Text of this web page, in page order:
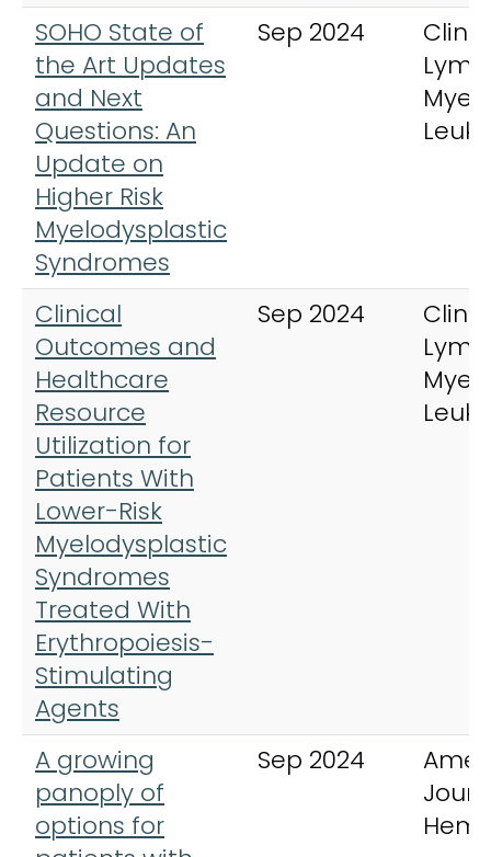
SOHO State of
the Art Updates
and Next
Questions: An
Update on
Higher Risk
Myelodysplastic
Syndromes
Sep 2024
Clinical
Outcomes and
Healthcare
Resource
Utilization for
Patients With
Lower-Risk
Myelodysplastic
Syndromes
Treated With
Erythropoiesis-
Stimulating
Agents
Sep 2024
A growing
panoply of
options for
Sep 2024